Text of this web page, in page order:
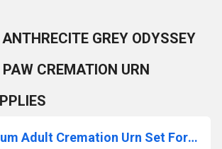
GREY ODYSSEY
CREMATION URN
Flag Aluminium Adult Cremation Urn Set For Ashes